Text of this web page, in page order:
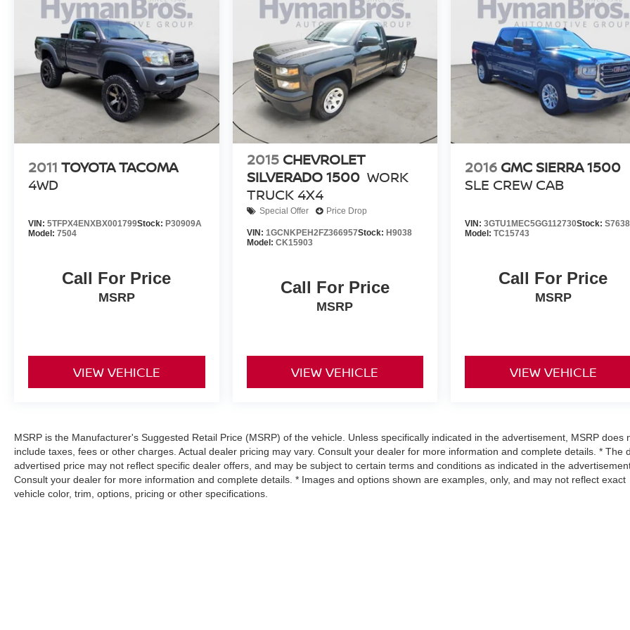
2011 TOYOTA TACOMA
4WD
VIN: 5TFPX4ENXBX001799Stock: P30909A
Model: 7504
Call For Price
MSRP
VIEW VEHICLE
2015 CHEVROLET
SILVERADO 1500 WORK
TRUCK 4X4
Special Offer Price Drop
VIN: 1GCNKPEH2FZ366957Stock: H9038
Model: CK15903
Call For Price
MSRP
VIEW VEHICLE
2016 GMC SIERRA 1500
SLE CREW CAB
VIN:3GTU1MEC5GG112730Stock:
Model:TC15743
Call For Price
MSRP
VIEW VEHICLE
MSRP is the Manufacturer's Suggested Retail Price (MSRP) of the vehicle. Unless specifically indicated in the advertisement, MSRP does
include taxes, fees or other charges. Actual dealer pricing may vary. Consult your dealer for more information and complete details. * The
advertised price may not reflect specific dealer offers, and may be subject to certain terms and conditions as indicated in the
Consult your dealer for more information and complete details. * Images and options shown are examples, only, and may not reflect exact
vehicle color, trim, options, pricing or other specifications.